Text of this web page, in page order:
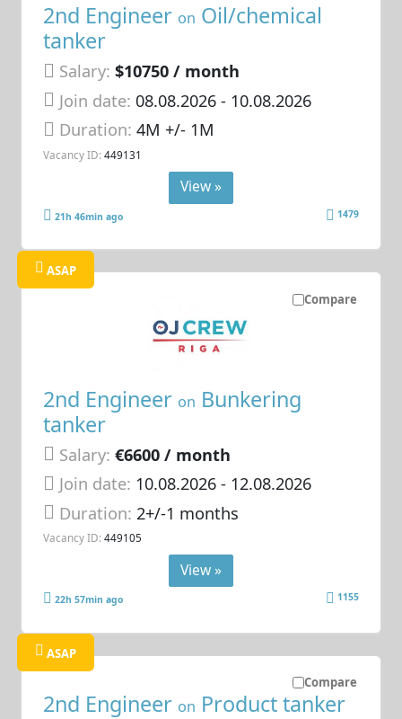
2nd Engineer on Oil/chemical
tanker
Salary: $10750 / month
Join date: 08.08.2026- 10.08.2026
Duration:4M +/- 1M
Vacancy ID: 449131
View »
21h 46min ago 1479
Compare
ASAP
2nd Engineer on Bunkering
tanker
Salary: €6600 / month
Join date: 10.08.2026- 12.08.2026
Duration: 2+/-1 months
Vacancy ID: 449105
View »
22h 57min ago 1155
Compare
ASAP
2nd Engineer on Product tanker